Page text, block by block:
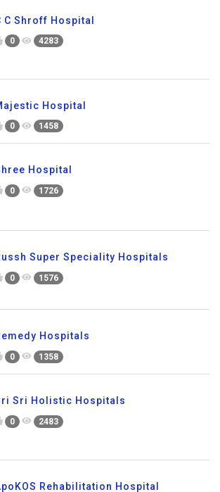
C Shroff Hospital
0 4283
Hospital
0 1458
Hospital
0 1726
Super Speciality Hospitals
0 1576
Hospitals
0 1358
Sri Holistic Hospitals
0 2483
Rehabilitation Hospital